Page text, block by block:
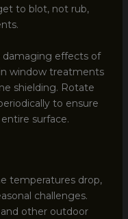
to blot, not rub,
effects of
window treatments
shielding. Rotate
to ensure
surface.
temperatures drop,
challenges.
other outdoor